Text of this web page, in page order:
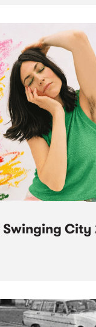
City